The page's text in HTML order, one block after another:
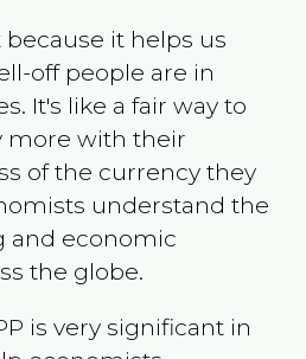
it helps us
off people are in
It's like a fair way to
more with their
of the currency they
understand the
and economic
the globe.
is very significant in